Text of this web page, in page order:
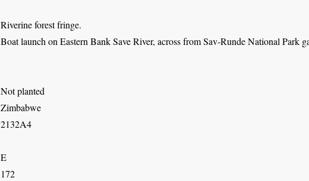
Riverine forest fringe.
Boat launch on Eastern Bank Save River, across from Sav-Runde National Park
Not planted
Zimbabwe
2132A4
E
172